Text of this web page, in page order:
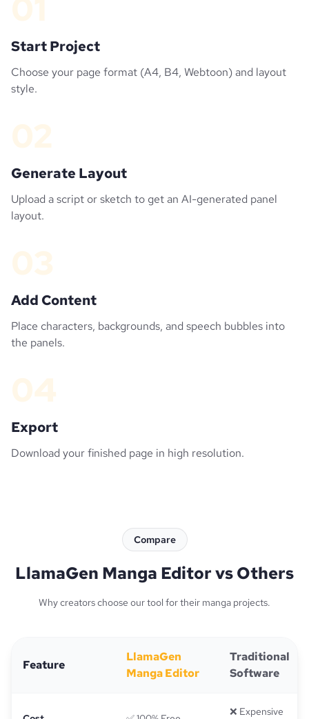
Start Project
Choose your page format (A4, B4, Webtoon) and layout
style.
Generate Layout
Upload a script or sketch to get an AI-generated panel
layout.
Add Content
Place characters, backgrounds, and speech bubbles into
the panels.
Export
Download your finished page in high resolution.
Compare
LlamaGen Manga Editor vs Others
Why creators choose our tool for their manga projects.
Feature
LlamaGen
Manga Editor
Traditional
Software
❌ Expensive